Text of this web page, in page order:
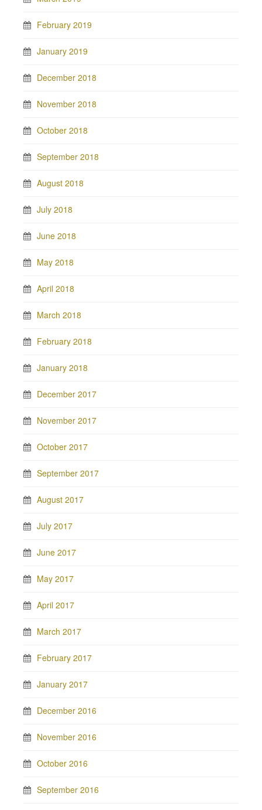
February 2019
January 2019
December 2018
November 2018
October 2018
September 2018
August 2018
July 2018
June 2018
May 2018
April 2018
March 2018
February 2018
January 2018
December 2017
November 2017
October 2017
September 2017
August 2017
July 2017
June 2017
May 2017
April 2017
March 2017
February 2017
January 2017
December 2016
November 2016
October 2016
September 2016